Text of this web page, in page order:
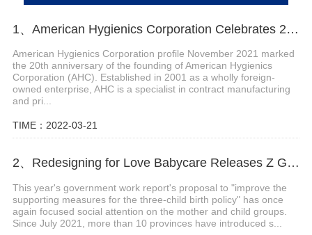
1、American Hygienics Corporation Celebrates 20 Years in Business
American Hygienics Corporation profile November 2021 marked
the 20th anniversary of the founding of American Hygienics
Corporation (AHC). Established in 2001 as a wholly foreign-
owned enterprise, AHC is a specialist in contract manufacturing
and pri...
TIME：2022-03-21
2、Redesigning for Love Babycare Releases Z Generation Maternity and Baby Scenario Solutions
This year's government work report's proposal to "improve the
supporting measures for the three-child birth policy" has once
again focused social attention on the mother and child groups.
Since July 2021, more than 10 provinces have introduced s...